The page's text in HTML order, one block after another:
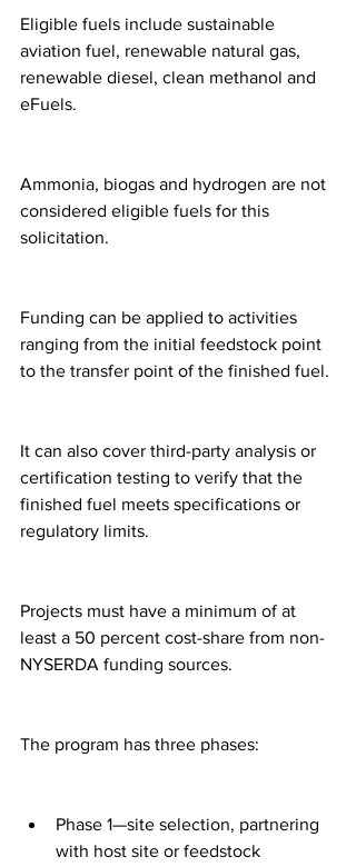
Eligible fuels include sustainable
aviation fuel, renewable natural gas,
renewable diesel, clean methanol and
eFuels.
Ammonia, biogas and hydrogen are not
considered eligible fuels for this
solicitation.
Funding can be applied to activities
ranging from the initial feedstock point
to the transfer point of the finished fuel.
It can also cover third-party analysis or
certification testing to verify that the
finished fuel meets specifications or
regulatory limits.
Projects must have a minimum of at
least a 50 percent cost-share from non-
NYSERDA funding sources.
The program has three phases:
Phase 1—site selection, partnering
with host site or feedstock